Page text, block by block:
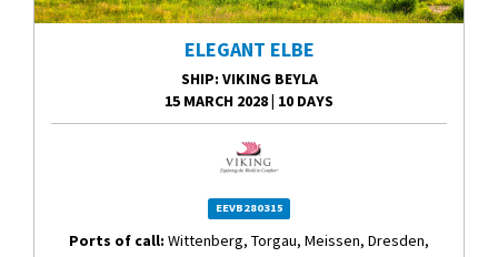
ELEGANT ELBE
SHIP: VIKING BEYLA
15 MARCH 2028| 10 DAYS
EEVB280315
Ports of call: Wittenberg, Torgau, Meissen, Dresden,